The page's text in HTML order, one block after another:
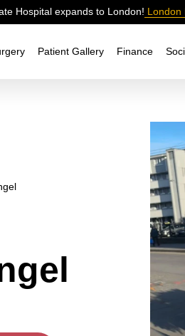
Hospital expands to London! London
Patient Gallery Finance